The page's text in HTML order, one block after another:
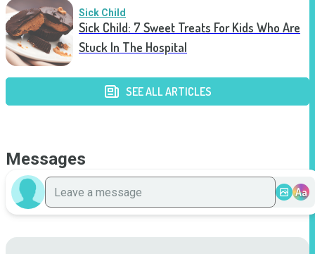
Sick Child
Sick Child: 7 Sweet Treats For Kids Who Are
Stuck In The Hospital
SEE ALL ARTICLES
Messages
Aa